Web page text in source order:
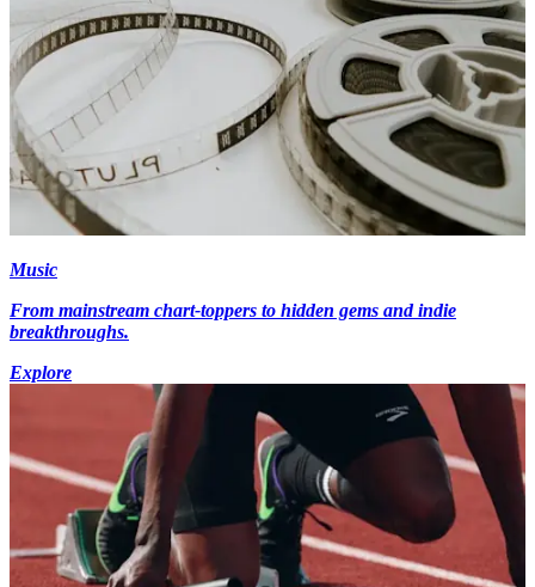
Music
From mainstream chart-toppers to hidden gems and indie
breakthroughs.
Explore